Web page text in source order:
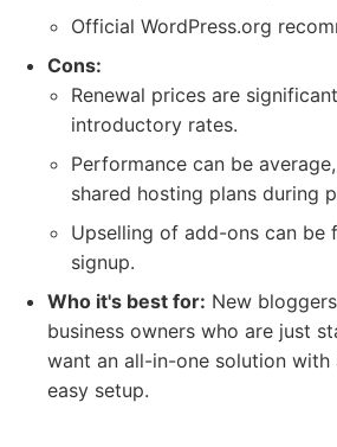
Official WordPress.org
Cons:
Renewal prices are
introductory rates.
Performance can be
shared hosting plans during
Upselling of add-ons can be
signup.
Who it's best for: New
business owners who are just
want an all-in-one solution with
easy setup.